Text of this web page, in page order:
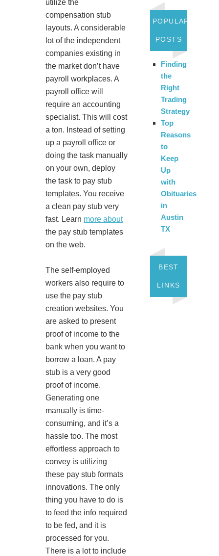
utilize the
compensation stub
layouts. A considerable
lot of the independent
companies existing in
the market don’t have
payroll workplaces. A
payroll office will
require an accounting
specialist. This will cost
a ton. Instead of setting
up a payroll office or
doing the task manually
on your own, deploy
the task to pay stub
templates. You receive
a clean pay stub very
fast. Learn more about
the pay stub templates
on the web.
The self-employed
workers also require to
use the pay stub
creation websites. You
are asked to present
proof of income to the
bank when you want to
borrow a loan. A pay
stub is a very good
proof of income.
Generating one
manually is time-
consuming, and it’s a
hassle too. The most
effortless approach to
convey is utilizing
these pay stub formats
innovations. The only
thing you have to do is
to feed the info required
to be fed, and it is
processed for you.
There is a lot to include
POPULAR
POSTS
Finding
the
Right
Trading
Strategy
Top
Reasons
to
Keep
Up
with
Obituaries
in
Austin
TX
BEST
LINKS